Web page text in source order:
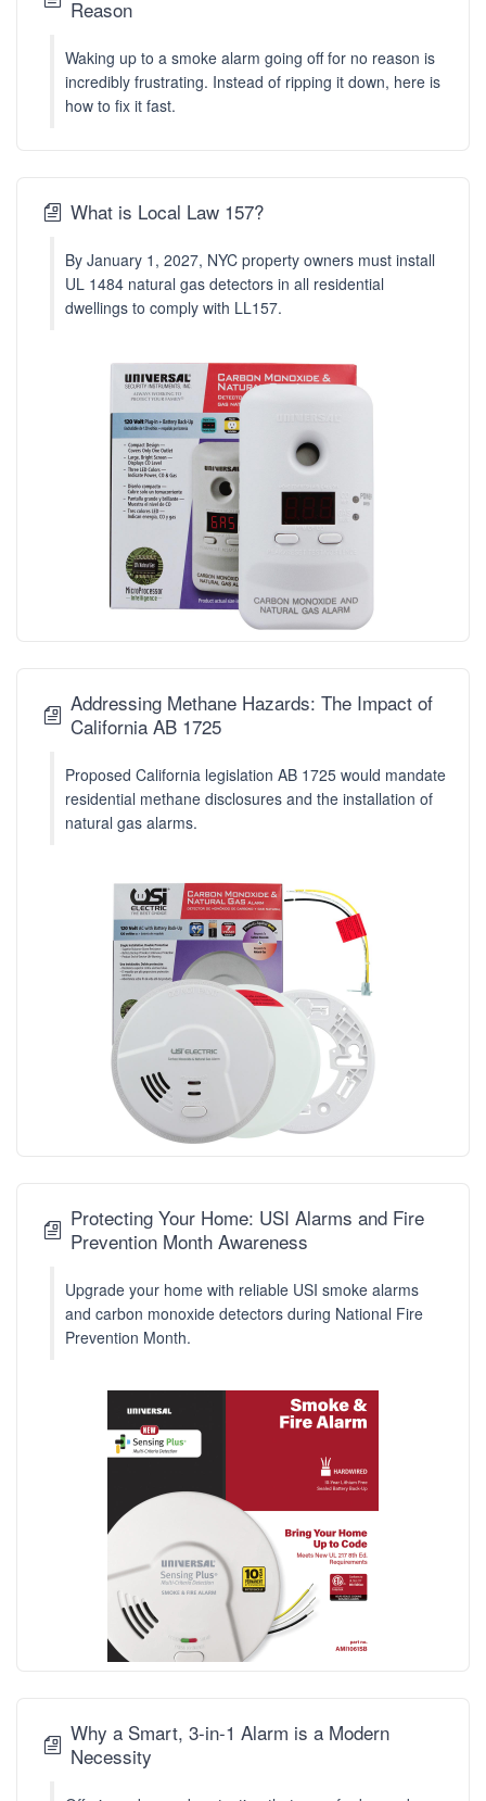
Reason
Waking up to a smoke alarm going off for no reason is
incredibly frustrating. Instead of ripping it down, here is
how to fix it fast.
What is Local Law 157?
By January 1, 2027, NYC property owners must install
UL 1484 natural gas detectors in all residential
dwellings to comply with LL157.
Addressing Methane Hazards: The Impact of
California AB 1725
Proposed California legislation AB 1725 would mandate
residential methane disclosures and the installation of
natural gas alarms.
Protecting Your Home: USI Alarms and Fire
Prevention Month Awareness
Upgrade your home with reliable USI smoke alarms
and carbon monoxide detectors during National Fire
Prevention Month.
Why a Smart, 3-in-1 Alarm is a Modern
Necessity